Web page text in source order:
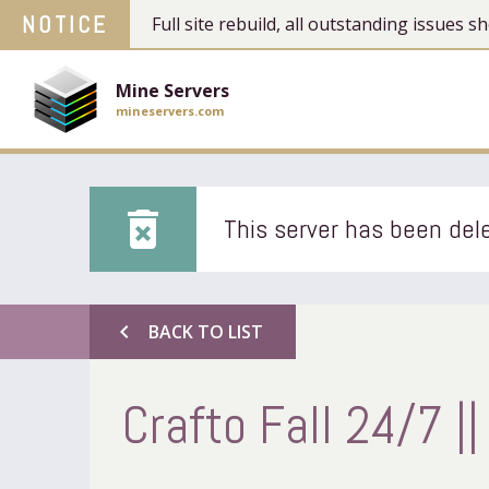
NOTICE Full site rebuild, all outstanding issues
Mine Servers
mineservers.com
delete_forever This server has been
chevron_left BACK TO LIST
Crafto Fall 24/7 ||